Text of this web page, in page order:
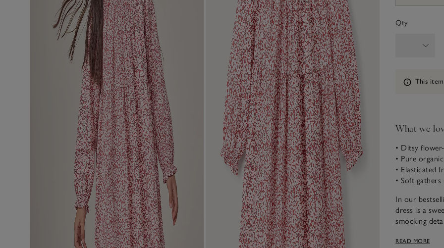
Qty
Information
This
What we
• Ditsy
• Pure
• Elasticated
• Soft gathers
In our
dress is a
smocking
shoes for
READ MORE